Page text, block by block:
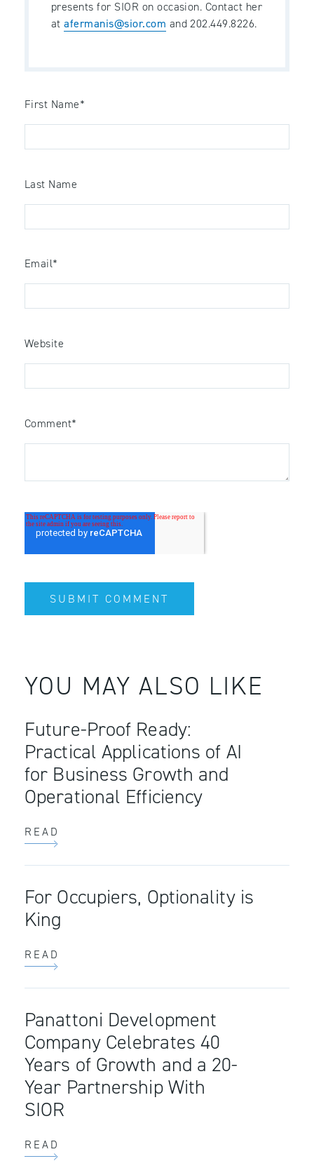
presents for SIOR on occasion. Contact her
atafermanis@sior.com and 202.449.8226.
First Name*
Last Name
Email*
Website
Comment*
YOU MAY ALSO LIKE
Future-Proof Ready:
Practical Applications of AI
for Business Growth and
Operational Efficiency
READ
For Occupiers, Optionality is
King
READ
Panattoni Development
Company Celebrates 40
Years of Growth and a 20-
Year Partnership With
SIOR
READ